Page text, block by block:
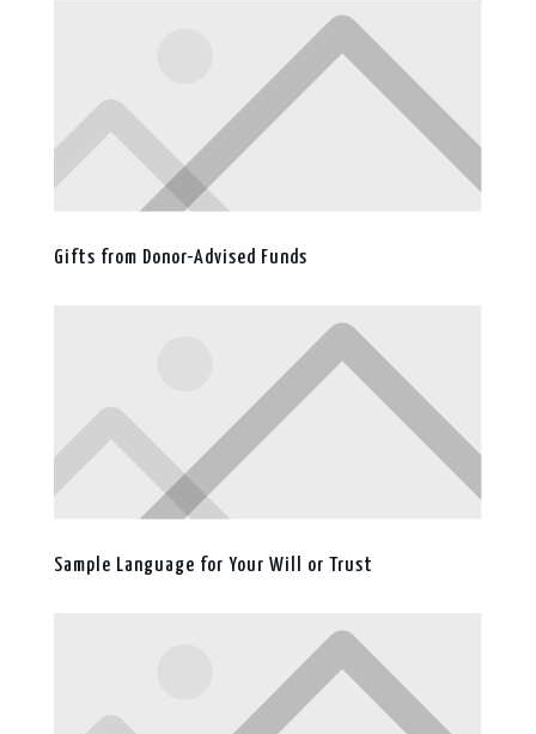
Gifts from Donor-Advised Funds
Sample Language for Your Will or Trust